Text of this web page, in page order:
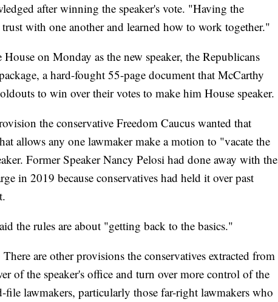
after winning the speaker's vote. "Having the
with one another and learned how to work together."
on Monday as the new speaker, the Republicans
a hard-fought 55-page document that McCarthy
to win over their votes to make him House speaker.
the conservative Freedom Caucus wanted that
allows any one lawmaker make a motion to "vacate the
Former Speaker Nancy Pelosi had done away with the
in 2019 because conservatives had held it over past
the rules are about "getting back to the basics."
are other provisions the conservatives extracted from
of the speaker's office and turn over more control of the
file lawmakers, particularly those far-right lawmakers who